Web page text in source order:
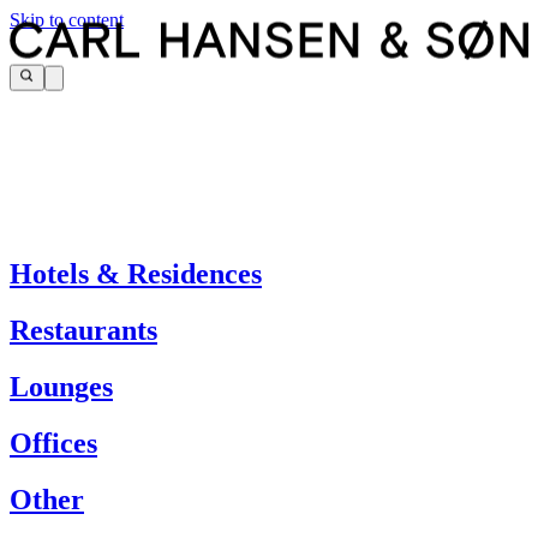
Skip to content
Hotels & Residences
Restaurants
Lounges
Offices
Other